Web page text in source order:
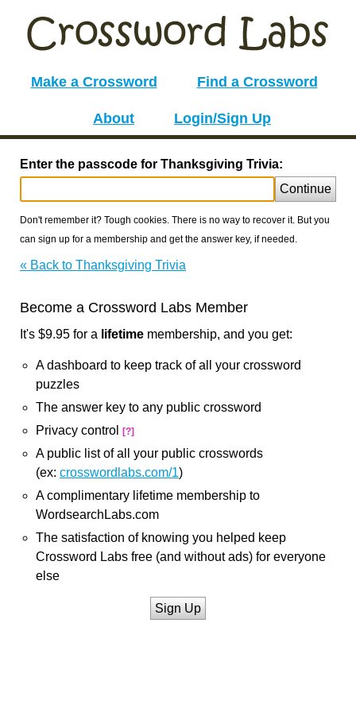
Make a Crossword Find a Crossword
About Login/Sign Up
Enter the passcode for Thanksgiving Trivia:
Continue
Don't remember it? Tough cookies. There is no way to recover it. But you
can sign up for a membership and get the answer key, if needed.
« Back to Thanksgiving Trivia
Become a Crossword Labs Member
It's $9.95 for a lifetime membership, and you get:
A dashboard to keep track of all your crossword
puzzles
The answer key to any public crossword
Privacy control
[?]
A public list of all your public crosswords
(ex: crosswordlabs.com/1)
A complimentary lifetime membership to
WordsearchLabs.com
The satisfaction of knowing you helped keep
Crossword Labs free (and without ads) for everyone
else
Sign Up